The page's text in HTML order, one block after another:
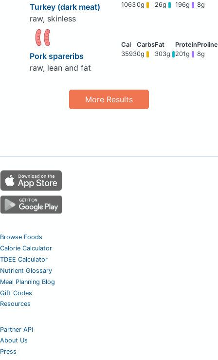
Turkey (dark meat)
raw, skinless
10630g 26g 196g 8g
Pork spareribs
raw, lean and fat
35930g 303g 201g 8g
More Results
Browse Foods
Calorie Calculator
TDEE Calculator
Nutrient Glossary
Meal Planning Blog
Gift Codes
Resources
Partner API
About Us
Press